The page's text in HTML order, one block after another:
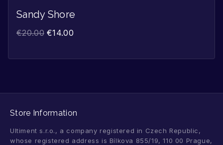
Sandy Shore
€20.00 €14.00
Store Information
Ultiment s.r.o., a company registered in Czech Republic,
whose registered address is Bílkova 855/19, 110 00 Prague,